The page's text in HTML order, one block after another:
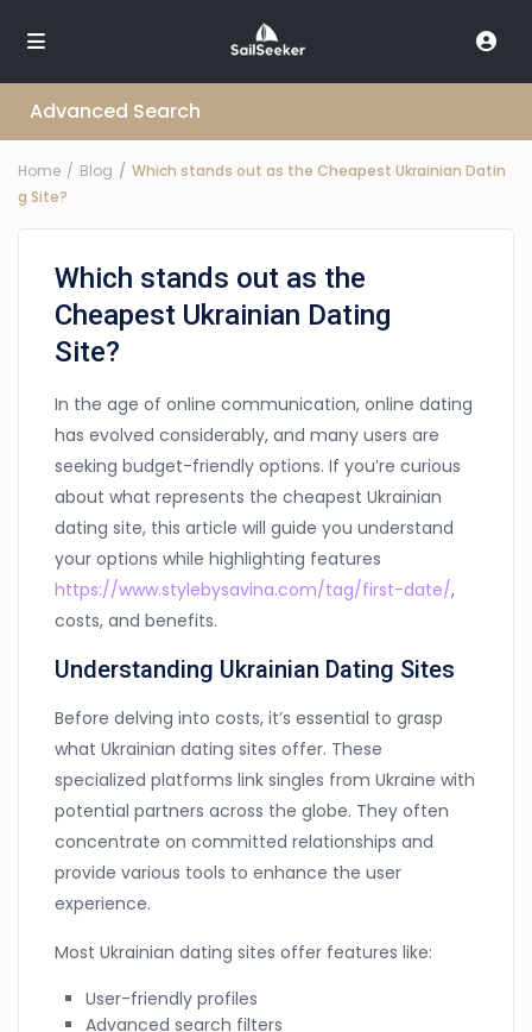
Advanced Search
Home Blog
Which stands out as the Cheapest Ukrainian Datin
g Site?
Which stands out as the
Cheapest Ukrainian Dating
Site?
In the age of online communication, online dating
has evolved considerably, and many users are
seeking budget-friendly options. If you’re curious
about what represents the cheapest Ukrainian
dating site, this article will guide you understand
your options while highlighting features
https://www.stylebysavina.com/tag/first-date/,
costs, and benefits.
Understanding Ukrainian Dating Sites
Before delving into costs, it’s essential to grasp
what Ukrainian dating sites offer. These
specialized platforms link singles from Ukraine with
potential partners across the globe. They often
concentrate on committed relationships and
provide various tools to enhance the user
experience.
Most Ukrainian dating sites offer features like:
User-friendly profiles
Advanced search filters